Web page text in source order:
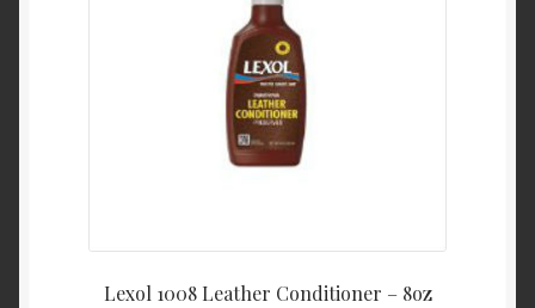
Lexol 1008 Leather Conditioner – 8oz